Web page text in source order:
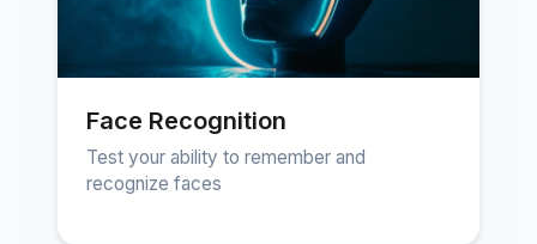
Face Recognition
Test your ability to remember and
recognize faces